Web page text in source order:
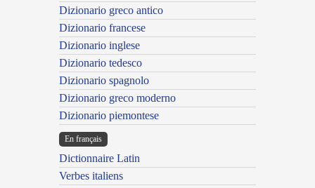
Dizionario greco antico
Dizionario francese
Dizionario inglese
Dizionario tedesco
Dizionario spagnolo
Dizionario greco moderno
Dizionario piemontese
En français
Dictionnaire Latin
Verbes italiens